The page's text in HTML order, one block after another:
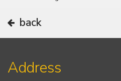
back
Address